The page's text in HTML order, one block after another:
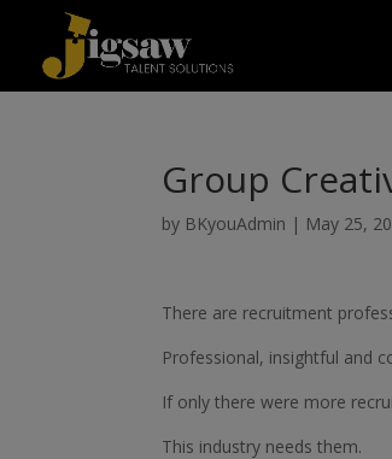
Group
by BKyouAdmin | May 25,
There are recruitment
Professional, insightful and
If only there were more
This industry needs them.